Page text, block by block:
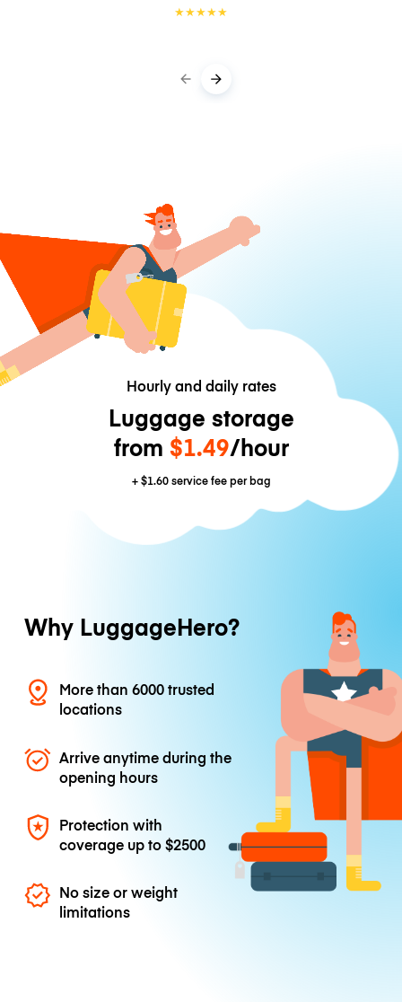
★★★★★
Hourly and daily rates
Luggage storage
from $1.49/hour
+$1.60service fee per bag
Why LuggageHero?
More than 6000 trusted
locations
Arrive anytime during the
opening hours
Protection with
coverage up to$2500
No size or weight
limitations